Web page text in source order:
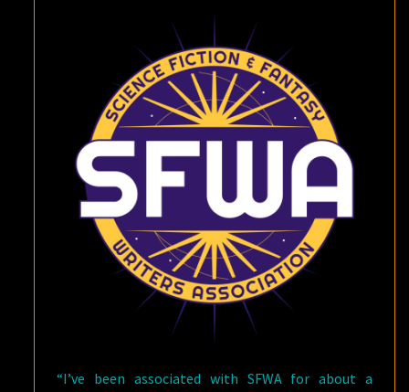
“I’ve been associated with SFWA for about a